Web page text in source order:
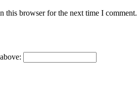
this browser for the next time I comment.